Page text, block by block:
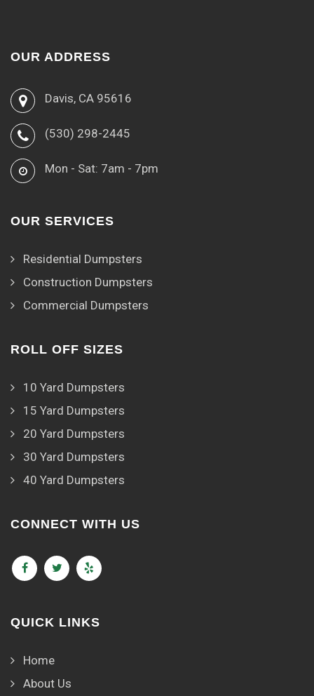
OUR ADDRESS
Davis, CA 95616
(530) 298-2445
Mon - Sat: 7am - 7pm
OUR SERVICES
Residential Dumpsters
Construction Dumpsters
Commercial Dumpsters
ROLL OFF SIZES
10 Yard Dumpsters
15 Yard Dumpsters
20 Yard Dumpsters
30 Yard Dumpsters
40 Yard Dumpsters
CONNECT WITH US
QUICK LINKS
Home
About Us